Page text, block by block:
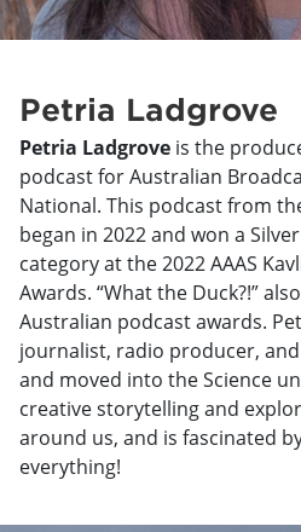
Petria Ladgrove
Petria Ladgrove is the
podcast for Australian
National. This podcast from
began in 2022 and won a
category at the 2022 AAAS
Awards. “What the Duck?!”
Australian podcast awards.
journalist, radio producer,
and moved into the Science
creative storytelling and
around us, and is fascinated
everything!